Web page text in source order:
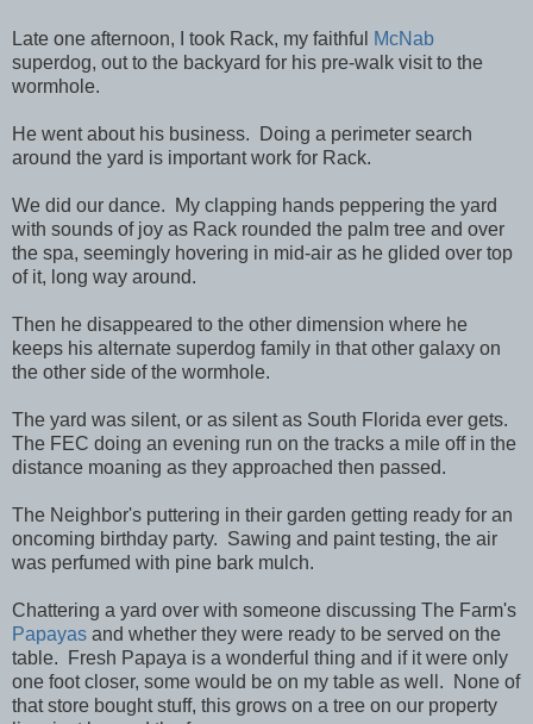
Late one afternoon, I took Rack, my faithful
McNab
superdog, out to the backyard for his pre-walk visit to the
wormhole.
He went about his business. Doing a perimeter search
around the yard is important work for Rack.
We did our dance. My clapping hands peppering the yard
with sounds of joy as Rack rounded the palm tree and over
the spa, seemingly hovering in mid-air as he glided over top
of it, long way around.
Then he disappeared to the other dimension where he
keeps his alternate superdog family in that other galaxy on
the other side of the wormhole.
The yard was silent, or as silent as South Florida ever gets.
The FEC doing an evening run on the tracks a mile off in the
distance moaning as they approached then passed.
The Neighbor's puttering in their garden getting ready for an
oncoming birthday party. Sawing and paint testing, the air
was perfumed with pine bark mulch.
Chattering a yard over with someone discussing The Farm's
Papayas and whether they were ready to be served on the
table. Fresh Papaya is a wonderful thing and if it were only
one foot closer, some would be on my table as well. None of
that store bought stuff, this grows on a tree on our property